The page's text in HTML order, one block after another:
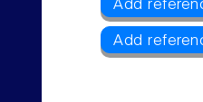
Add
Add